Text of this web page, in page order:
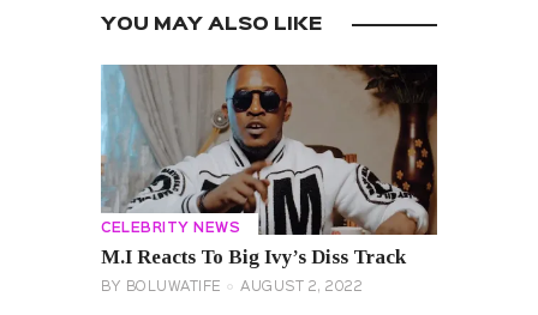
YOU MAY ALSO LIKE
CELEBRITY NEWS
M.I Reacts To Big Ivy’s Diss Track
BY BOLUWATIFE AUGUST 2, 2022